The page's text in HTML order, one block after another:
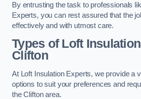
By entrusting the task to professionals
Experts, you can rest assured that the
effectively and with utmost care.
Types of Loft
Clifton
At Loft Insulation Experts, we provide a
options to suit your preferences and
the Clifton area.